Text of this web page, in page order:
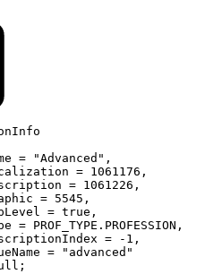
= "Advanced",
= 1061176,
= 1061226,
= 5545,
= true,
= PROF_TYPE.PROFESSION,
= -1,
= "advanced"